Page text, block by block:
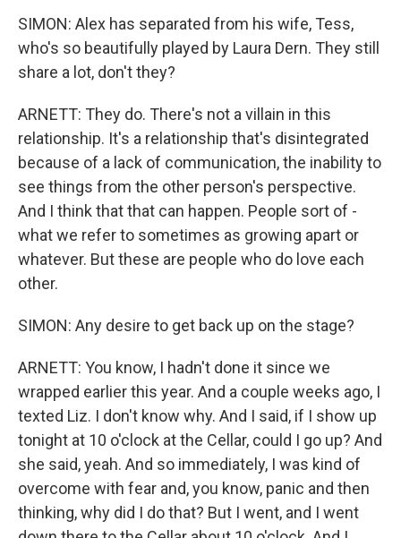
SIMON: Alex has separated from his wife, Tess,
who's so beautifully played by Laura Dern. They still
share a lot, don't they?
ARNETT: They do. There's not a villain in this
relationship. It's a relationship that's disintegrated
because of a lack of communication, the inability to
see things from the other person's perspective.
And I think that that can happen. People sort of -
what we refer to sometimes as growing apart or
whatever. But these are people who do love each
other.
SIMON: Any desire to get back up on the stage?
ARNETT: You know, I hadn't done it since we
wrapped earlier this year. And a couple weeks ago, I
texted Liz. I don't know why. And I said, if I show up
tonight at 10 o'clock at the Cellar, could I go up? And
she said, yeah. And so immediately, I was kind of
overcome with fear and, you know, panic and then
thinking, why did I do that? But I went, and I went